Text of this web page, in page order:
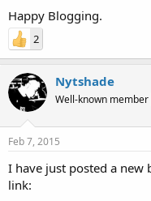
Happy Blogging.
2
Nytshade
Well-known member
Feb 7, 2015
I have just posted a new
link: